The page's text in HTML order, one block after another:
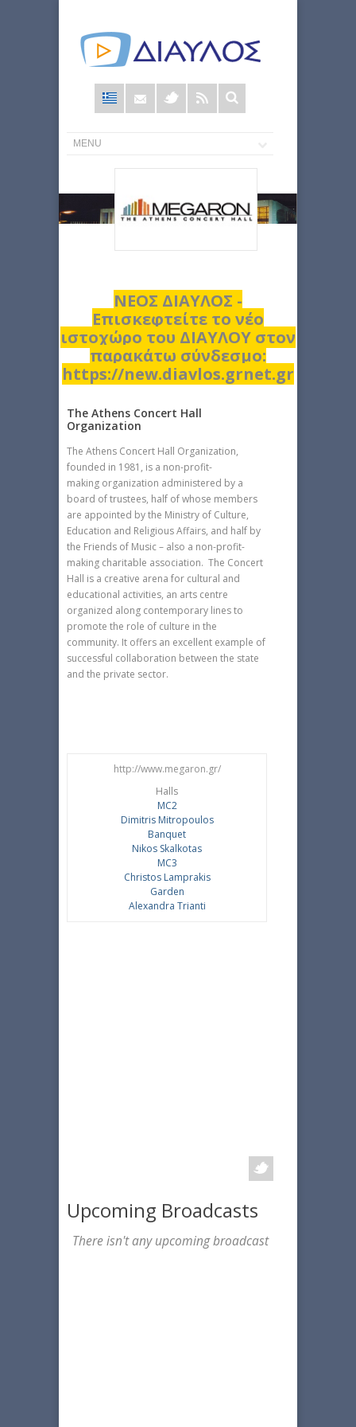
Φόρμα
αναζήτησης
ΝΕΟΣ ΔΙΑΥΛΟΣ -
Επισκεφτείτε το νέο
ιστοχώρο του ΔΙΑΥΛΟΥ στον
παρακάτω σύνδεσμο:
https://new.diavlos.grnet.gr
The Athens Concert Hall
Organization
The Athens Concert Hall Organization,
founded in 1981, is a non-profit-
making organization administered by a
board of trustees, half of whose members
are appointed by the Ministry of Culture,
Education and Religious Affairs, and half by
the Friends of Music – also a non-profit-
making charitable association. The Concert
Hall is a creative arena for cultural and
educational activities, an arts centre
organized along contemporary lines to
promote the role of culture in the
community. It offers an excellent example of
successful collaboration between the state
and the private sector.
http://www.megaron.gr/
Halls
MC2
Dimitris Mitropoulos
Banquet
Nikos Skalkotas
MC3
Christos Lamprakis
Garden
Alexandra Trianti
Upcoming Broadcasts
There isn't any upcoming broadcast